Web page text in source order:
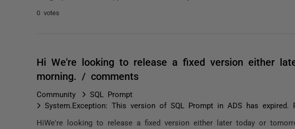
0 votes
Hi We're looking to release a fixed version either
morning. / comments
Community
SQL Prompt
System.Exception: This version of SQL Prompt in ADS has expired.
HiWe're looking to release a fixed version either later today or